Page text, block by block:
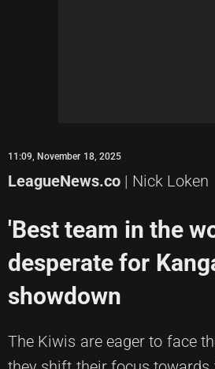
11:09, November 18, 2025
LeagueNews.co | Nick Loken
'Best team in the
desperate for
showdown
The Kiwis are eager to face